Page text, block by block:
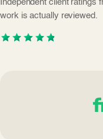
Independent client ratings
work is actually reviewed.